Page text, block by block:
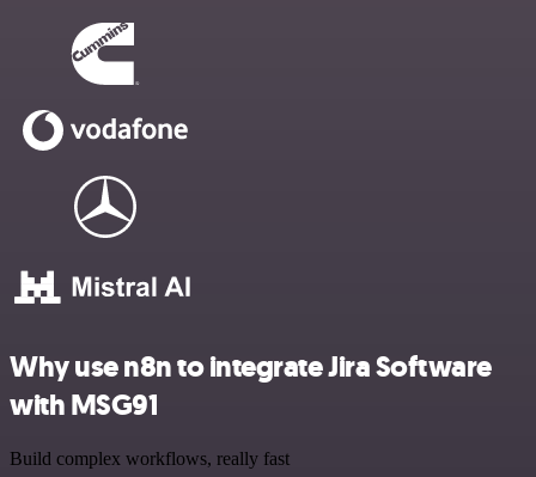
Why use n8n to integrate Jira Software
with MSG91
Build complex workflows, really fast